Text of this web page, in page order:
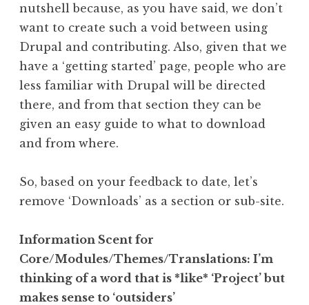
nutshell because, as you have said, we don’t
want to create such a void between using
Drupal and contributing. Also, given that we
have a ‘getting started’ page, people who are
less familiar with Drupal will be directed
there, and from that section they can be
given an easy guide to what to download
and from where.
So, based on your feedback to date, let’s
remove ‘Downloads’ as a section or sub-site.
Information Scent for
Core/Modules/Themes/Translations: I’m
thinking of a word that is *like* ‘Project’ but
makes sense to ‘outsiders’